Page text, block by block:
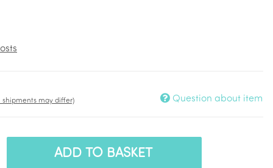
shipments may differ) Question about item
ADD TO BASKET